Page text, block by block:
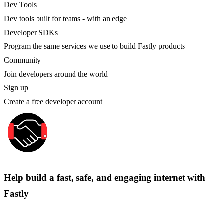
Dev Tools
Dev tools built for teams - with an edge
Developer SDKs
Program the same services we use to build Fastly products
Community
Join developers around the world
Sign up
Create a free developer account
Help build a fast, safe, and engaging internet with
Fastly